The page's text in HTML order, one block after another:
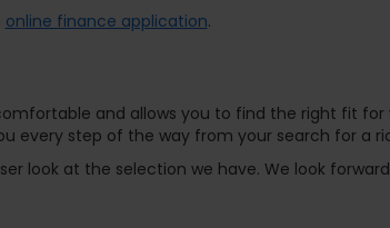
online finance application.
and allows you to find the right fit
every step of the way from your search for a
look at the selection we have. We look